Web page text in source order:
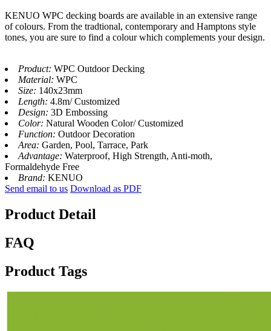
KENUO WPC decking boards are available in an extensive range
of colours. From the tradtional, contemporary and Hamptons style
tones, you are sure to find a colour which complements your design.
Product: WPC Outdoor Decking
Material: WPC
Size: 140x23mm
Length: 4.8m/ Customized
Design: 3D Embossing
Color: Natural Wooden Color/ Customized
Function: Outdoor Decoration
Area: Garden, Pool, Tarrace, Park
Advantage: Waterproof, High Strength, Anti-moth,
Formaldehyde Free
Brand: KENUO
Send email to us Download as PDF
Product Detail
FAQ
Product Tags